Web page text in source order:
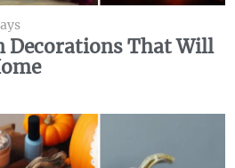
Decorations That Will